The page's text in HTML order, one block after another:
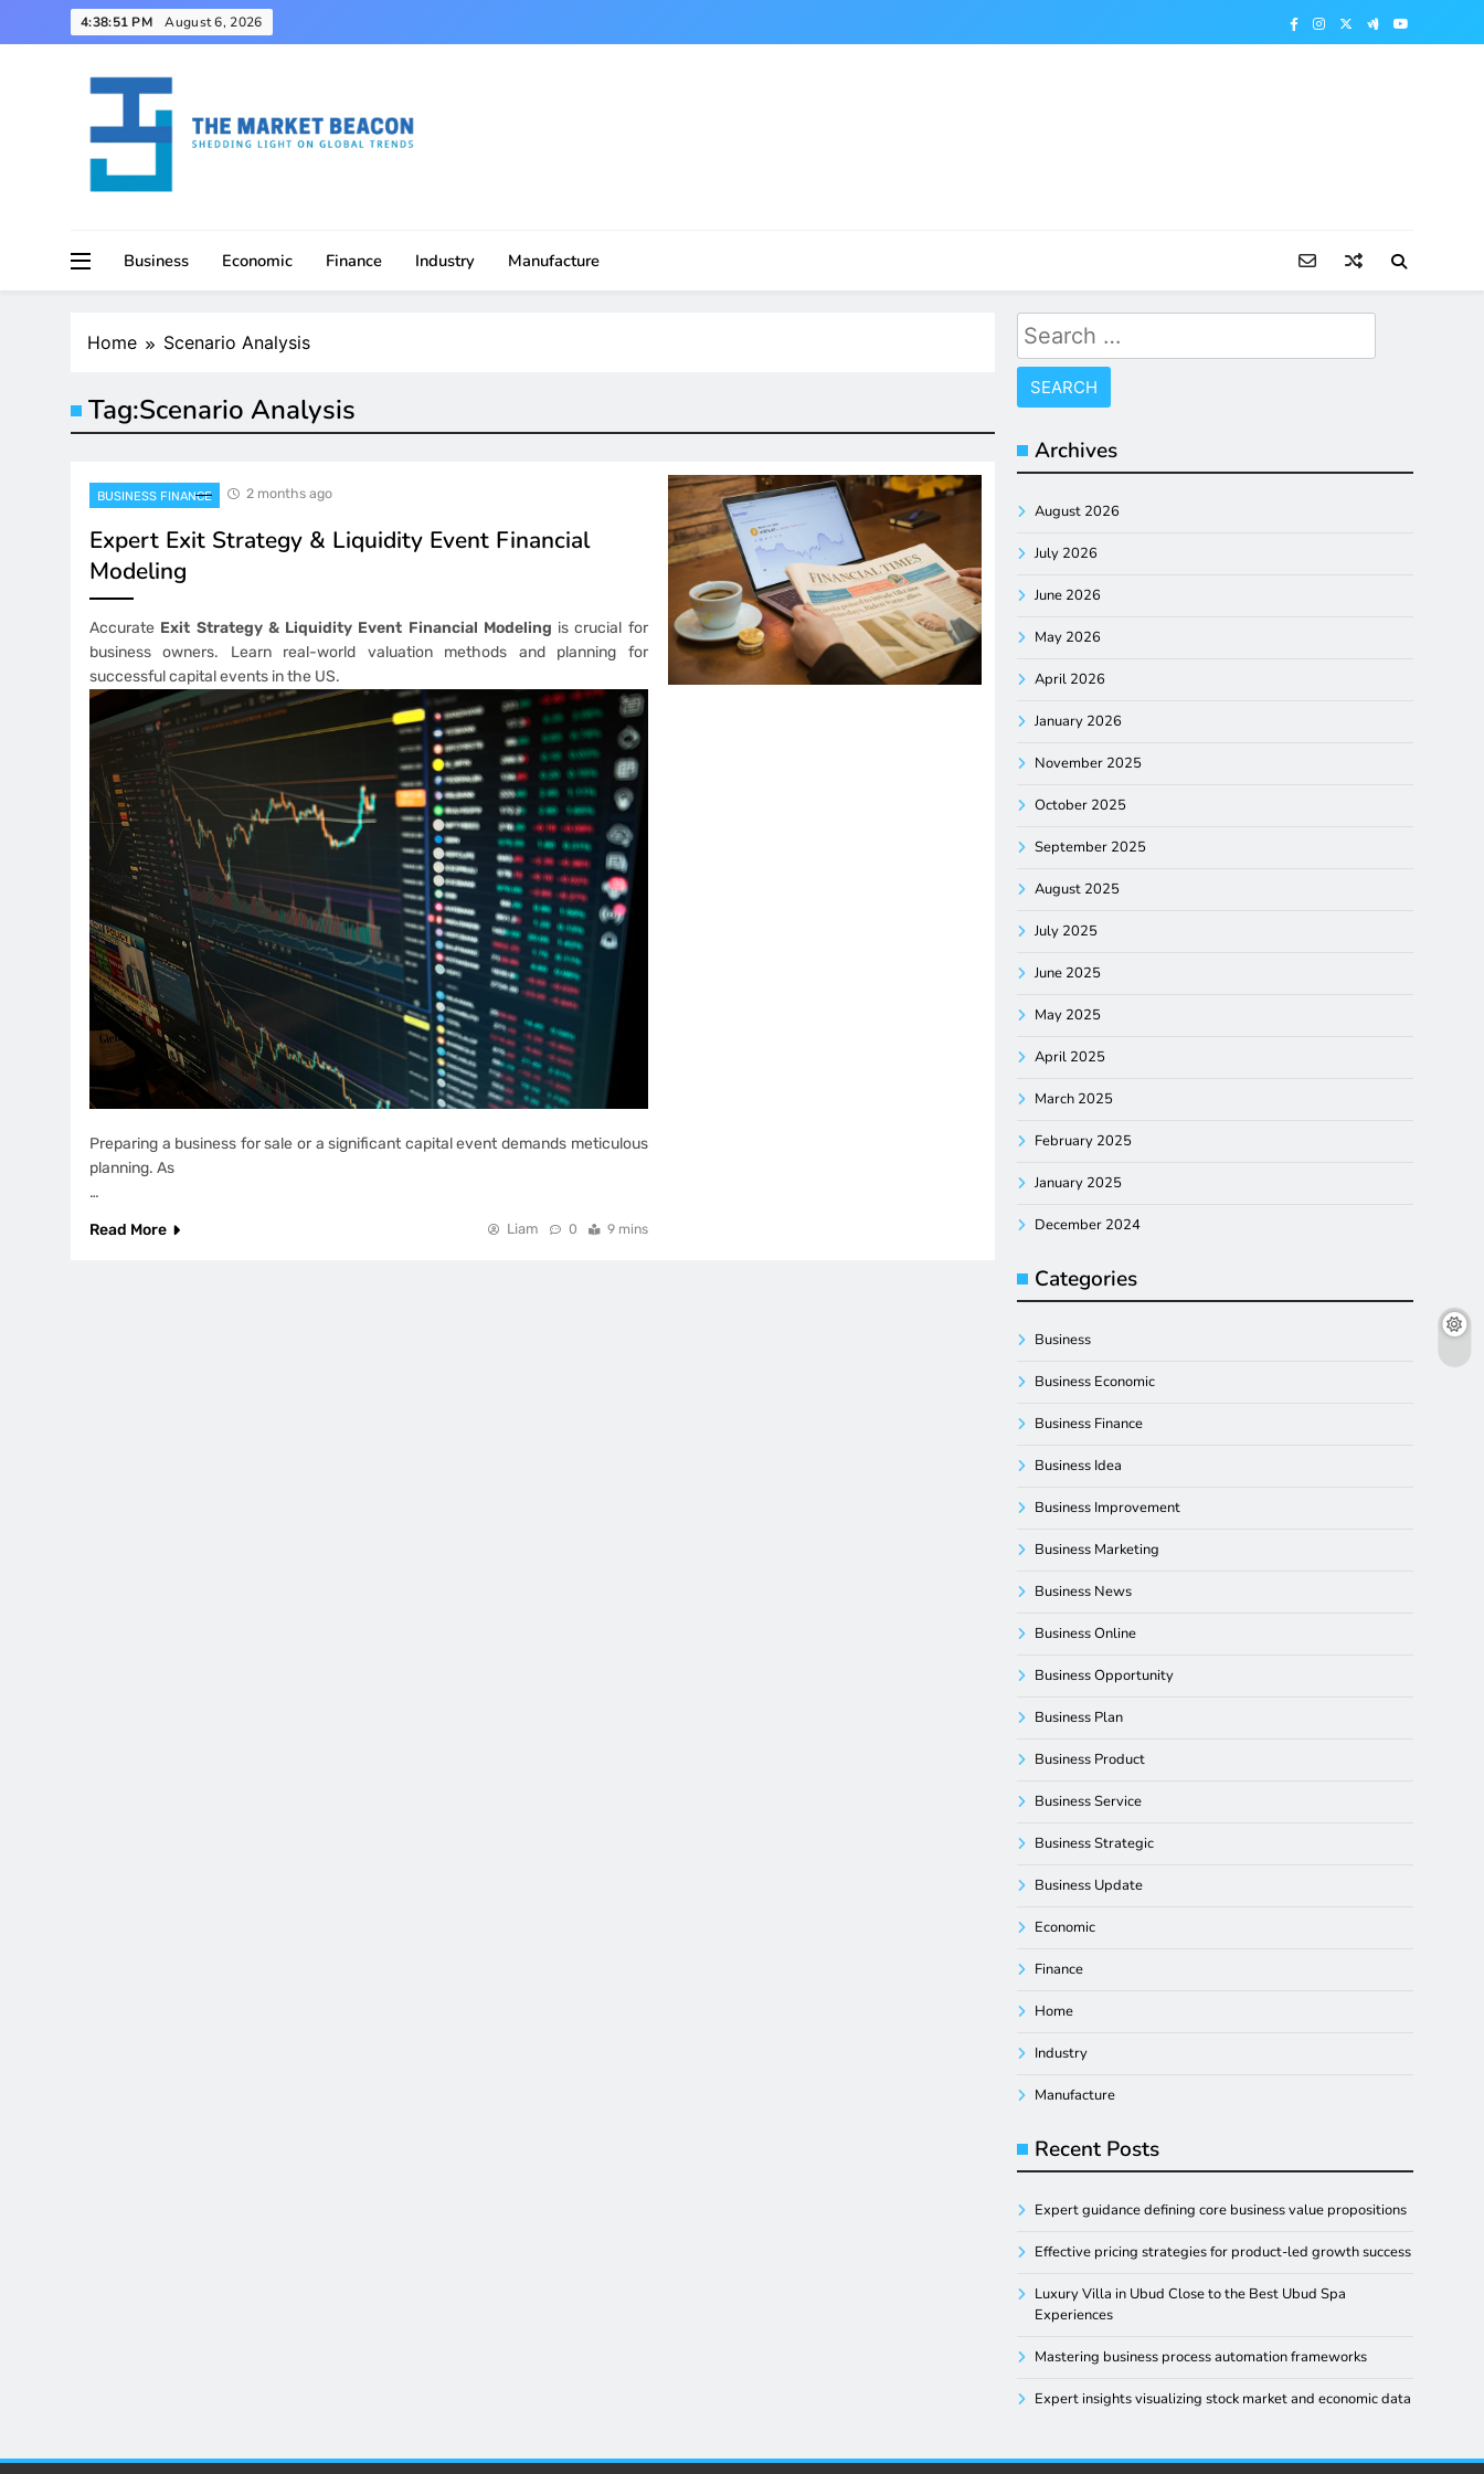
to
4:38:52 PM August 6, 2026
Business
Economic Finance Industry Manufacture
Home Scenario Analysis
Tag:Scenario Analysis
BUSINESS FINANCE 2 months ago
Expert Exit Strategy & Liquidity Event Financial
Modeling
Accurate Exit Strategy & Liquidity Event Financial Modeling is crucial for
business owners. Learn real-world valuation methods and planning for
successful capital events in the US.
Preparing a business for sale or a significant capital event demands meticulous
planning. As
…
Read More
Liam 0 9 mins
Search
for:
Archives
August 2026
July 2026
June 2026
May 2026
April 2026
January 2026
November 2025
October 2025
September 2025
August 2025
July 2025
June 2025
May 2025
April 2025
March 2025
February 2025
January 2025
December 2024
Categories
Business
Business Economic
Business Finance
Business Idea
Business Improvement
Business Marketing
Business News
Business Online
Business Opportunity
Business Plan
Business Product
Business Service
Business Strategic
Business Update
Economic
Finance
Home
Industry
Manufacture
Recent Posts
Expert guidance defining core business value propositions
Effective pricing strategies for product-led growth success
Luxury Villa in Ubud Close to the Best Ubud Spa
Experiences
Mastering business process automation frameworks
Expert insights visualizing stock market and economic data